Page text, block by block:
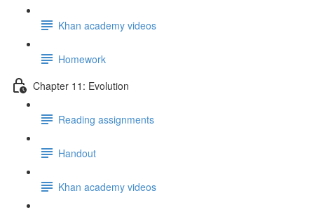
Khan academy videos
Homework
Chapter 11: Evolution
Reading assignments
Handout
Khan academy videos